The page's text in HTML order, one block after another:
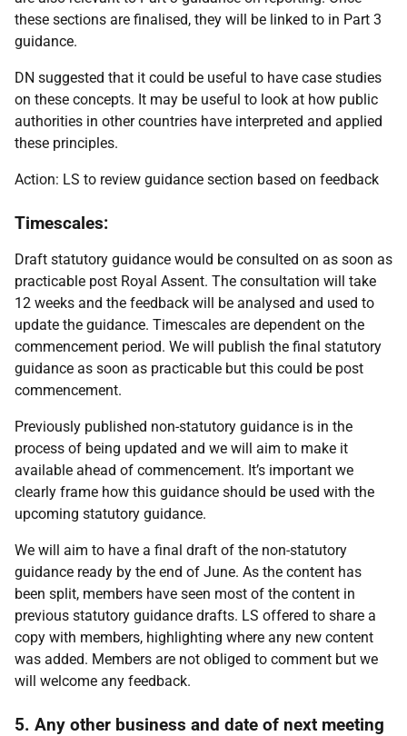
these sections are finalised, they will be linked to in Part 3
guidance.
DN suggested that it could be useful to have case studies
on these concepts. It may be useful to look at how public
authorities in other countries have interpreted and applied
these principles.
Action: LS to review guidance section based on feedback
Timescales:
Draft statutory guidance would be consulted on as soon as
practicable post Royal Assent. The consultation will take
12 weeks and the feedback will be analysed and used to
update the guidance. Timescales are dependent on the
commencement period. We will publish the final statutory
guidance as soon as practicable but this could be post
commencement.
Previously published non-statutory guidance is in the
process of being updated and we will aim to make it
available ahead of commencement. It’s important we
clearly frame how this guidance should be used with the
upcoming statutory guidance.
We will aim to have a final draft of the non-statutory
guidance ready by the end of June. As the content has
been split, members have seen most of the content in
previous statutory guidance drafts. LS offered to share a
copy with members, highlighting where any new content
was added. Members are not obliged to comment but we
will welcome any feedback.
5. Any other business and date of next meeting